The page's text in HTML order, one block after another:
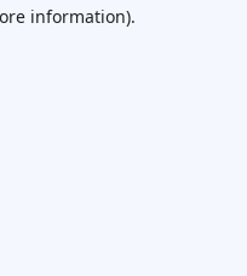
information).